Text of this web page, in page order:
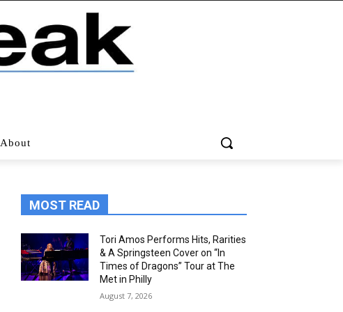
About
MOST READ
Tori Amos Performs Hits, Rarities
& A Springsteen Cover on “In
Times of Dragons” Tour at The
Met in Philly
August 7, 2026